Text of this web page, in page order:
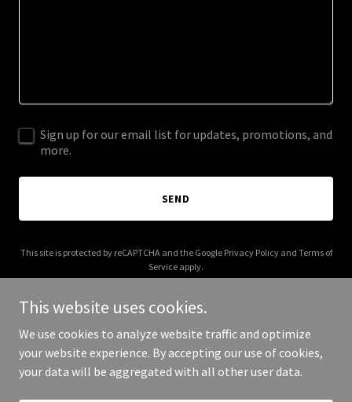
Sign up for our email list for updates, promotions, and
more.
SEND
This site is protected by reCAPTCHA and the Google Privacy Policyand Terms of
Service apply.
Copyright © 2026 003s.com - All Rights Reserved.
This website uses cookies.
We use cookies to analyze website traffic and optimize
your website experience. By accepting our use of cookies,
your data will be aggregated with all other user data.